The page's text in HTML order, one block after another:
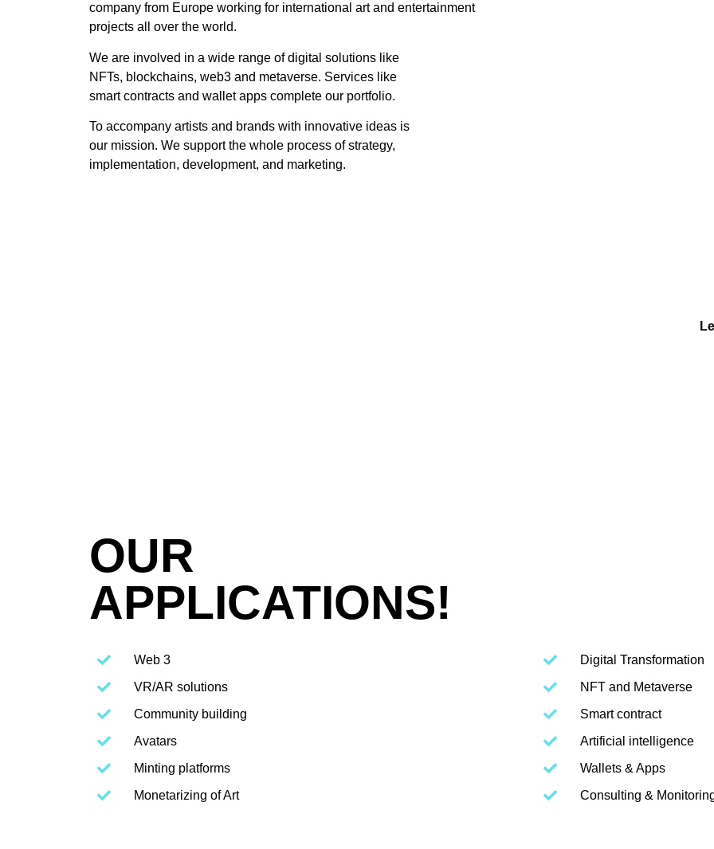
company from Europe working for international art and entertainment
projects all over the world.
We are involved in a wide range of digital solutions like
NFTs, blockchains, web3 and metaverse. Services like
smart contracts and wallet apps complete our portfolio.
To accompany artists and brands with innovative ideas is
our mission. We support the whole process of strategy,
implementation, development, and marketing.
OUR
APPLICATIONS!
Web 3
VR/AR solutions
Community building
Avatars
Minting platforms
Monetarizing of Art
Digital Transformation
NFT and Metaverse
Smart contract
Artificial intelligence
Wallets & Apps
Consulting &